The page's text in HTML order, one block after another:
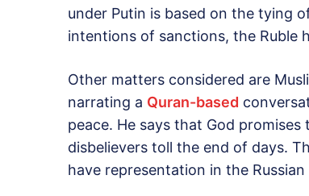
under Putin is based on the tying
intentions of sanctions, the Ruble
Other matters considered are
narrating a Quran-based
peace. He says that God
disbelievers toll the end of days.
have representation in the